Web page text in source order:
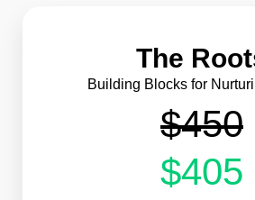
The
Building Blocks for
$450
$405